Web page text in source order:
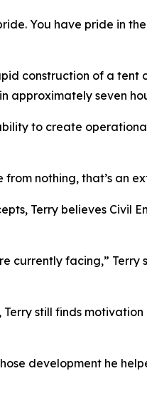
You have pride in
construction of a tent
approximately seven
to create
nothing, that’s an
Terry believes Civil
currently facing,”
still finds
development he